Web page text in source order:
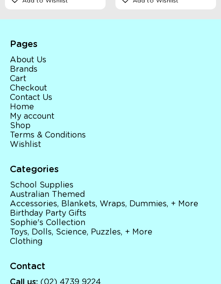
Pages
About Us
Brands
Cart
Checkout
Contact Us
Home
My account
Shop
Terms & Conditions
Wishlist
Categories
School Supplies
Australian Themed
Accessories, Blankets, Wraps, Dummies, + More
Birthday Party Gifts
Sophie's Collection
Toys, Dolls, Science, Puzzles, + More
Clothing
Contact
Call us: (02) 4739 9224